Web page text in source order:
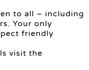
to all – including
Your only
friendly
visit the